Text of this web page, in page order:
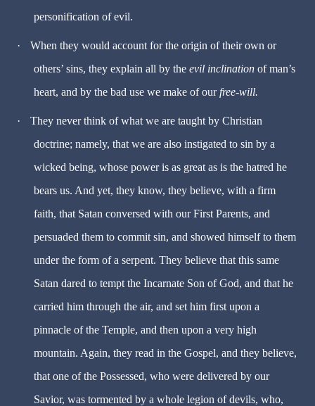
personification of evil.
·
When they would account for the origin of their own or
others’ sins, they explain all by the evil inclination of man’s
heart, and by the bad use we make of ourfree-will.
·
They never think of what we are taught by Christian
doctrine; namely, that we are also instigated to sin by a
wicked being, whose power is as great as is the hatred he
bears us. And yet, they know, they believe, with a firm
faith, that Satan conversed with our First Parents, and
persuaded them to commit sin, and showed himself to them
under the form of a serpent. They believe that this same
Satan dared to tempt the Incarnate Son of God, and that he
carried him through the air, and set him first upon a
pinnacle of the Temple, and then upon a very high
mountain. Again, they read in the Gospel, and they believe,
that one of the Possessed, who were delivered by our
Savior, was tormented by a whole legion of devils, who,